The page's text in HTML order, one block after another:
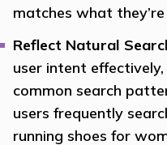
matches what
Reflect Natural
user intent
common search
users frequently
running shoes for